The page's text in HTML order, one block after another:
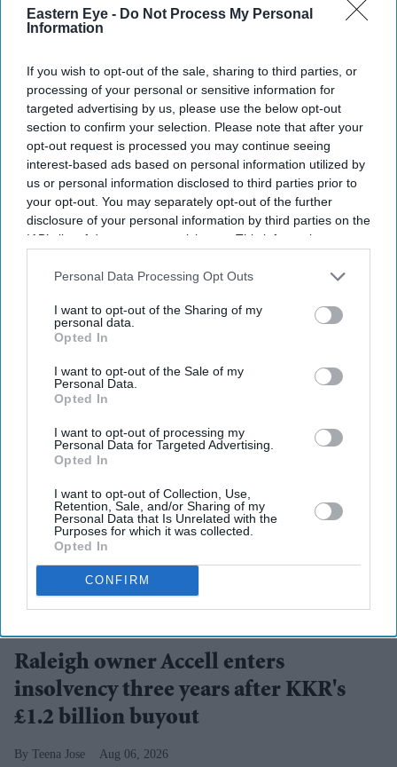
Eastern Eye - Do Not Process My Personal
Information
If you wish to opt-out of the sale, sharing to third parties, or
processing of your personal or sensitive information for
targeted advertising by us, please use the below opt-out
section to confirm your selection. Please note that after your
opt-out request is processed you may continue seeing
interest-based ads based on personal information utilized by
us or personal information disclosed to third parties prior to
your opt-out. You may separately opt-out of the further
disclosure of your personal information by third parties on the
IAB’s list of downstream participants. This information may
Downstream Participantsthat may further disclose it to other
Personal Data Processing Opt Outs
I want to opt-out of the Sharing of my
personal data.
Opted In
I want to opt-out of the Sale of my
Personal Data.
Opted In
I want to opt-out of processing my
Personal Data for Targeted Advertising.
Opted In
I want to opt-out of Collection, Use,
Retention, Sale, and/or Sharing of my
Personal Data that Is Unrelated with the
Purposes for which it was collected.
Opted In
CONFIRM
Don’t Miss Out
Get the latest updates and insights delivered to your inbox.
Enter
your
I’M IN!
By subscribing, you agree to our Terms & Conditions.
Raleigh owner Accell enters
insolvency three years after KKR's
£1.2 billion buyout
Teena Jose Aug 06, 2026